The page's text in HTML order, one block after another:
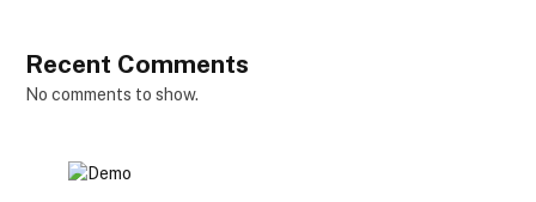
Recent Comments
No comments to show.